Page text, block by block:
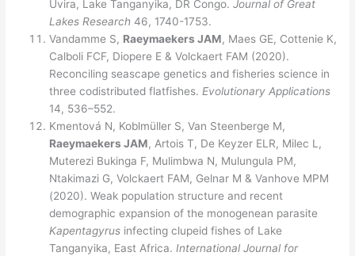
Uvira, Lake Tanganyika, DR Congo.Journal of Great
Lakes Research 46, 1740-1753.
Vandamme S, Raeymaekers JAM, Maes GE, Cottenie K,
Calboli FCF, Diopere E & Volckaert FAM (2020).
Reconciling seascape genetics and fisheries science in
three codistributed flatfishes. Evolutionary Applications
14, 536–552.
Kmentová N, Koblmüller S, Van Steenberge M,
Raeymaekers JAM, Artois T, De Keyzer ELR, Milec L,
Muterezi Bukinga F, Mulimbwa N, Mulungula PM,
Ntakimazi G, Volckaert FAM, Gelnar M & Vanhove MPM
(2020). Weak population structure and recent
demographic expansion of the monogenean parasite
Kapentagyrus infecting clupeid fishes of Lake
Tanganyika, East Africa. International Journal for